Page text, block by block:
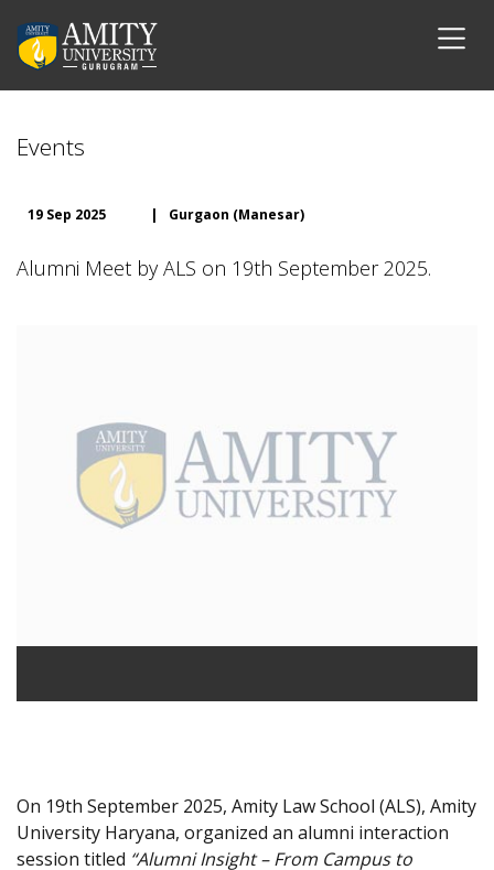
Events
19 Sep 2025 | Gurgaon (Manesar)
Alumni Meet by ALS on 19th September 2025.
On 19th September 2025, Amity Law School (ALS), Amity
University Haryana, organized an alumni interaction
session titled “Alumni Insight – From Campus to